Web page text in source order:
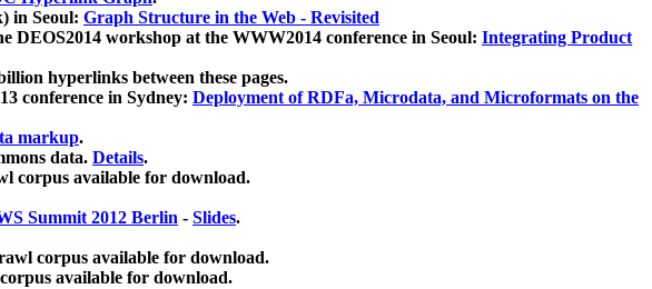
in Seoul: Graph Structure in the Web - Revisited
workshop at the WWW2014 conference in Seoul: Integrating Product
hyperlinks between these pages.
conference in Sydney: Deployment of RDFa, Microdata, and Microformats on the
markup.
data. Details.
corpus available for download.
Summit 2012 Berlin - Slides.
corpus available for download.
available for download.